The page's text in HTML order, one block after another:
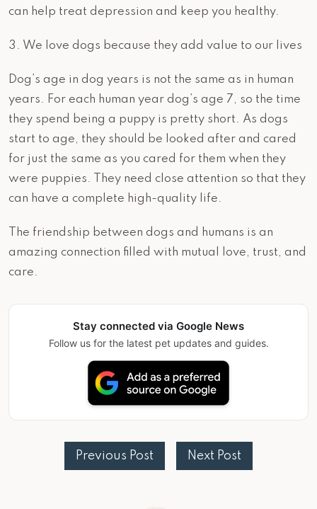
can help treat depression and keep you healthy.
3. We love dogs because they add value to our lives
Dog’s age in dog years is not the same as in human
years. For each human year dog’s age 7, so the time
they spend being a puppy is pretty short. As dogs
start to age, they should be looked after and cared
for just the same as you cared for them when they
were puppies. They need close attention so that they
can have a complete high-quality life.
The friendship between dogs and humans is an
amazing connection filled with mutual love, trust, and
care.
Stay connected via Google News
Follow us for the latest pet updates and guides.
Previous Post Next Post